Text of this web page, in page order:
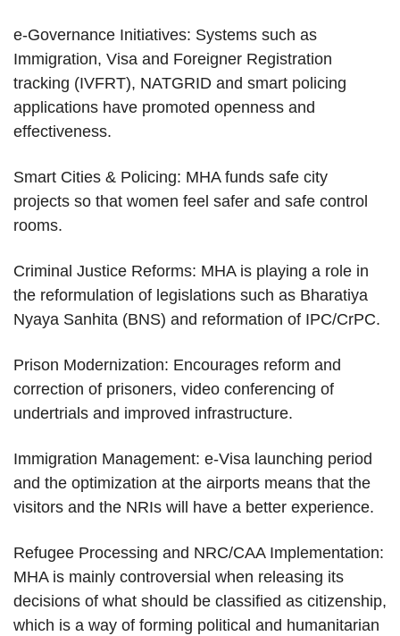
e-Governance Initiatives: Systems such as
Immigration, Visa and Foreigner Registration
tracking (IVFRT), NATGRID and smart policing
applications have promoted openness and
effectiveness.
Smart Cities & Policing: MHA funds safe city
projects so that women feel safer and safe control
rooms.
Criminal Justice Reforms: MHA is playing a role in
the reformulation of legislations such as Bharatiya
Nyaya Sanhita (BNS) and reformation of IPC/CrPC.
Prison Modernization: Encourages reform and
correction of prisoners, video conferencing of
undertrials and improved infrastructure.
Immigration Management: e-Visa launching period
and the optimization at the airports means that the
visitors and the NRIs will have a better experience.
Refugee Processing and NRC/CAA Implementation:
MHA is mainly controversial when releasing its
decisions of what should be classified as citizenship,
which is a way of forming political and humanitarian